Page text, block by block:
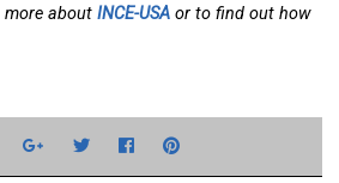
more about INCE-USA or to find out how
Google+TwitterFacebookPinterest